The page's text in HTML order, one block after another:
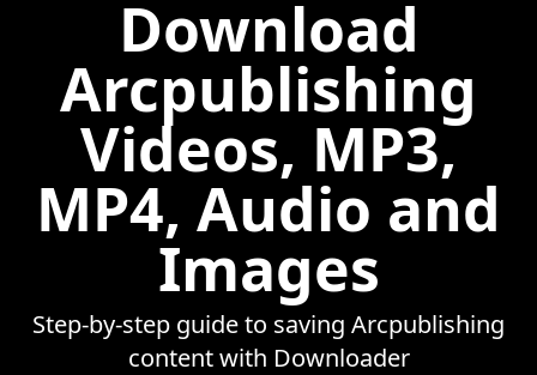
Download
Arcpublishing
Videos, MP3,
MP4, Audio and
Images
Step-by-step guide to saving Arcpublishing
content with Downloader